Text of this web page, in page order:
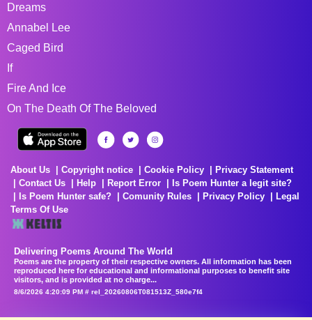
Dreams
Annabel Lee
Caged Bird
If
Fire And Ice
On The Death Of The Beloved
About Us Copyright notice Cookie Policy
Privacy Statement
Contact Us
Help Report Error
Is Poem Hunter a legit site?
Is Poem Hunter safe?
Comunity Rules Privacy Policy
Legal
Terms Of Use
Delivering Poems Around The World
Poems are the property of their respective owners. All information has been
reproduced here for educational and informational purposes to benefit site
visitors, and is provided at no charge...
8/6/2026 4:20:09 PM # rel_20260806T081513Z_580e7f4